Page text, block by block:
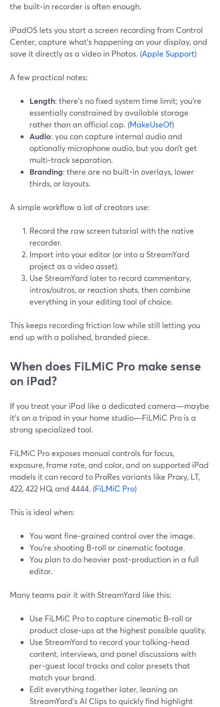
the built‑in recorder is often enough.
iPadOS lets you start a screen recording from Control
Center, capture what’s happening on your display, and
save it directly as a video in Photos. (Apple Support)
A few practical notes:
Length: there’s no fixed system time limit; you’re
essentially constrained by available storage
rather than an official cap. (MakeUseOf)
Audio: you can capture internal audio and
optionally microphone audio, but you don’t get
multi‑track separation.
Branding: there are no built‑in overlays, lower
thirds, or layouts.
A simple workflow a lot of creators use:
Record the raw screen tutorial with the native
recorder.
Import into your editor (or into a StreamYard
project as a video asset).
Use StreamYard later to record commentary,
intros/outros, or reaction shots, then combine
everything in your editing tool of choice.
This keeps recording friction low while still letting you
end up with a polished, branded piece.
When does FiLMiC Pro make sense
on iPad?
If you treat your iPad like a dedicated camera—maybe
it’s on a tripod in your home studio—FiLMiC Pro is a
strong specialized tool.
FiLMiC Pro exposes manual controls for focus,
exposure, frame rate, and color, and on supported iPad
models it can record to ProRes variants like Proxy, LT,
422, 422 HQ, and 4444. (FiLMiC Pro)
This is ideal when:
You want fine‑grained control over the image.
You’re shooting B‑roll or cinematic footage.
You plan to do heavier post‑production in a full
editor.
Many teams pair it with StreamYard like this:
Use FiLMiC Pro to capture cinematic B‑roll or
product close‑ups at the highest possible quality.
Use StreamYard to record your talking‑head
content, interviews, and panel discussions with
per‑guest local tracks and color presets that
match your brand.
Edit everything together later, leaning on
StreamYard’s AI Clips to quickly find highlight